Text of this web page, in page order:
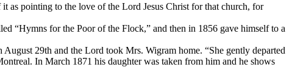
as pointing to the love of the Lord Jesus Christ for that church, for
“Hymns for the Poor of the Flock,” and then in 1856 gave himself to a
29th and the Lord took Mrs. Wigram home. “She gently departed
In March 1871 his daughter was taken from him and he shows